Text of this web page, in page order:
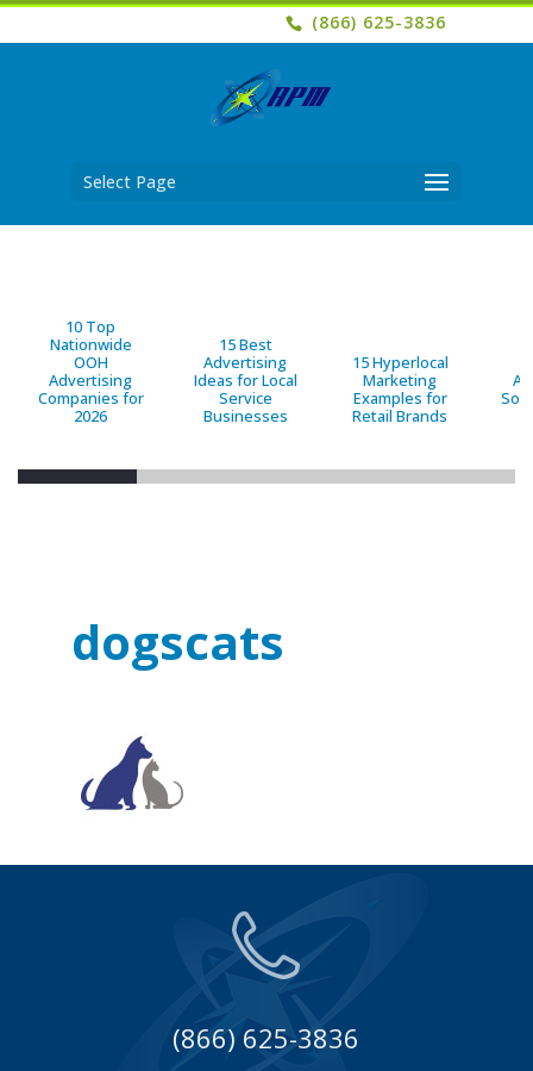
(866) 625-3836
Select Page
10 Top
Nationwide
OOH
Advertising
Companies for
2026
15 Best
Advertising
Ideas for Local
Service
Businesses
15 Hyperlocal
Marketing
Examples for
Retail Brands
dogscats
(866) 625-3836